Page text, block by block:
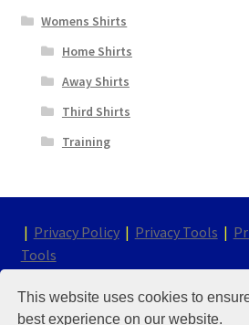
This website uses cookies to
best experience on our website.
Womens Shirts
Home Shirts
Away Shirts
Third Shirts
Training
| Privacy Policy| Privacy Tools |
Tools
© Chelsea Kit & Shirt Store 2026